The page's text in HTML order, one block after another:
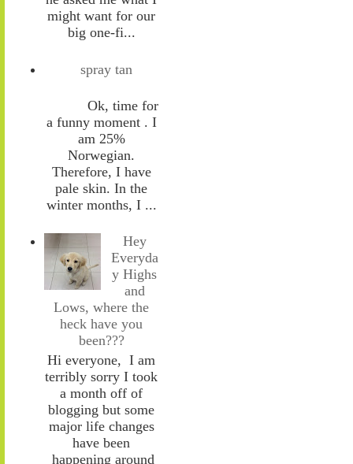
might want for our
big one-fi...
spray tan
Ok, time for
a funny moment . I
am 25%
Norwegian.
Therefore, I have
pale skin. In the
winter months, I ...
Hey
Everyda
y Highs
and
Lows, where the
heck have you
been???
Hi everyone, I am
terribly sorry I took
a month off of
blogging but some
major life changes
have been
happening around